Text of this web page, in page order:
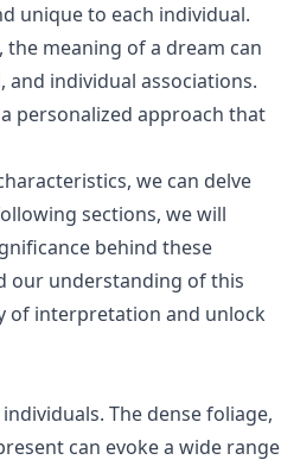
unique to each individual.
meaning of a dream can
individual associations.
personalized approach that
we can delve
sections, we will
behind these
our understanding of this
of interpretation and unlock
The dense foliage,
can evoke a wide range